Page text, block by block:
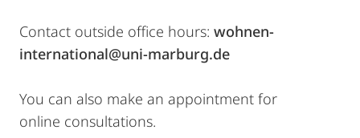
Contact outside office hours: wohnen-
international@uni-marburg.de
You can also make an appointment for
online consultations.